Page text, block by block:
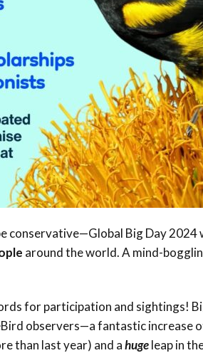
Whistling-Duck
Conservation
Project
conservative—Global Big Day 2024
around the world. A mind-
for participation and sightings!
observers—a fantastic increase
than last year) and ahugeleap in